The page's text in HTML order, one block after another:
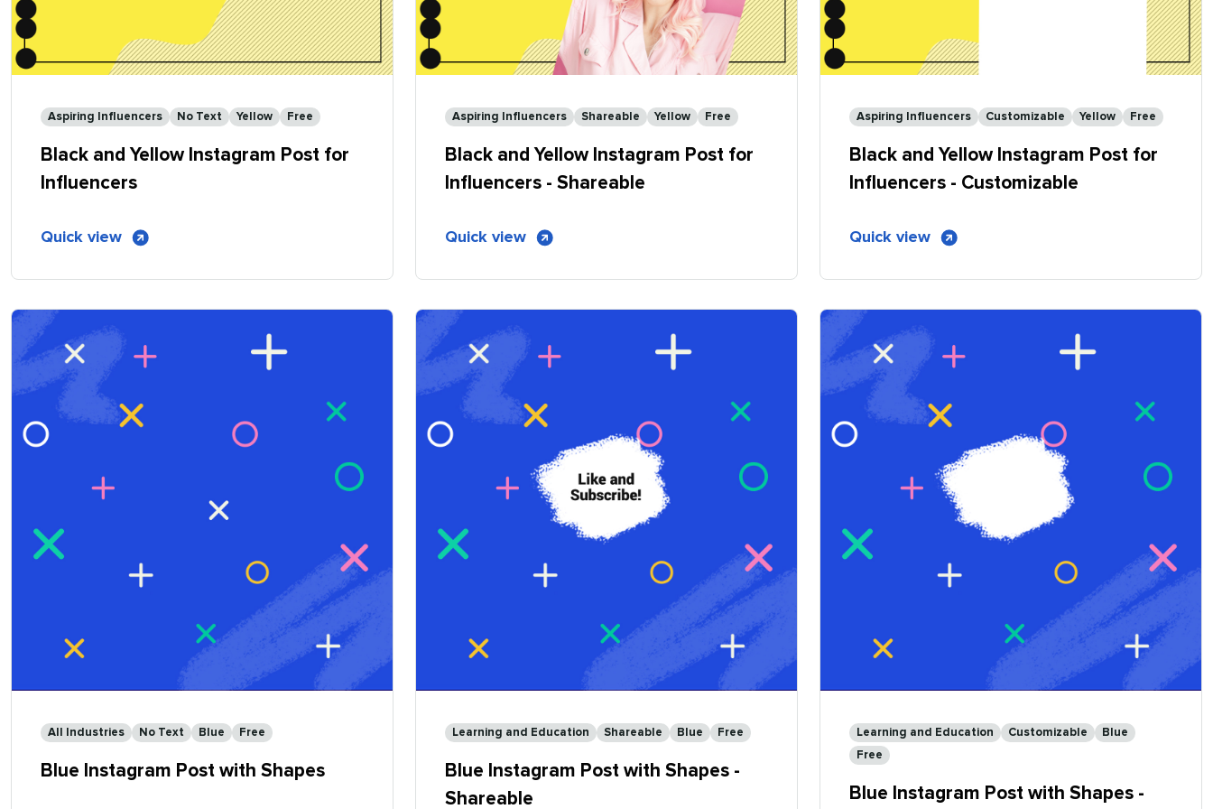
Aspiring Influencers No Text Yellow Free
Black and Yellow Instagram Post for
Influencers
Quick view
of
and
Yellow
Instagram
Post
for
Influencers
Aspiring Influencers Shareable Yellow Free
Black and Yellow Instagram Post for
Influencers - Shareable
Quick view
of
and
Yellow
Instagram
Post
for
Influencers
-
Shareable
Aspiring Influencers Customizable Yellow Free
Black and Yellow Instagram Post for
Influencers - Customizable
Quick view
of
and
Yellow
Instagram
Post
for
Influencers
-
Customizable
All Industries No Text Blue Free
Blue Instagram Post with Shapes
Learning and Education Shareable Blue Free
Blue Instagram Post with Shapes -
Shareable
Learning and Education Customizable
Blue
Free
Blue Instagram Post with Shapes -